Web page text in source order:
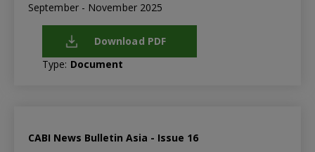
September - November 2025
Download PDF
Type: Document
CABI News Bulletin Asia - Issue 16